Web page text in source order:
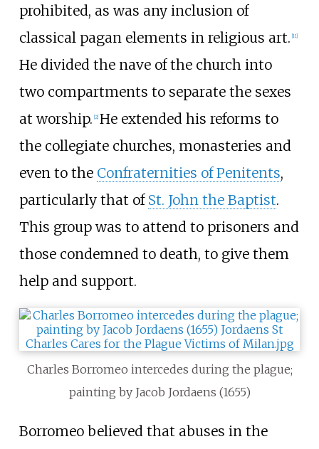
prohibited, as was any inclusion of
classical pagan elements in religious art. 11]
He divided the nave of the church into
two compartments to separate the sexes
at worship. 2] He extended his reforms to
the collegiate churches, monasteries and
even to the Confraternities of Penitents,
particularly that of St. John the Baptist.
This group was to attend to prisoners and
those condemned to death, to give them
help and support.
Charles Borromeo intercedes during the plague;
painting by Jacob Jordaens (1655)
Borromeo believed that abuses in the